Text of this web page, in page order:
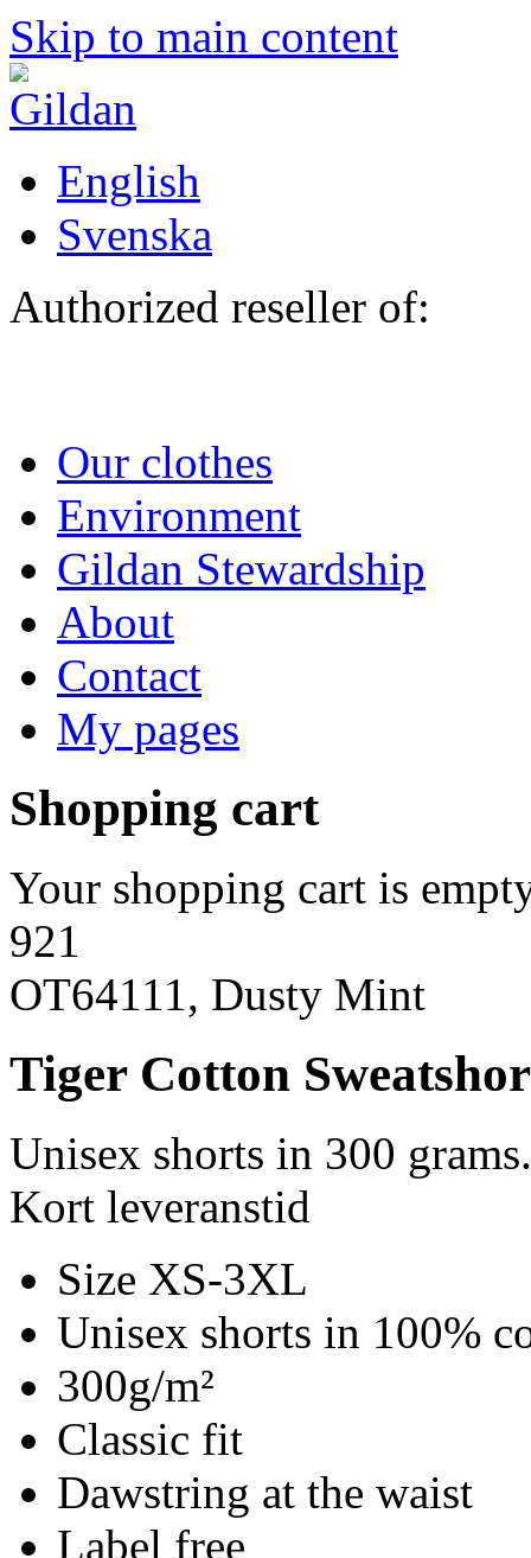
Skip to main content
English
Svenska
Authorized reseller of:
Our clothes
Environment
Gildan Stewardship
About
Contact
My pages
Shopping cart
Your shopping cart is
921
OT64111, Dusty Mint
Tiger Cotton
Unisex shorts in 300
Kort leveranstid
Size XS-3XL
Unisex shorts in 100%
300g/m²
Classic fit
Dawstring at the waist
Label free